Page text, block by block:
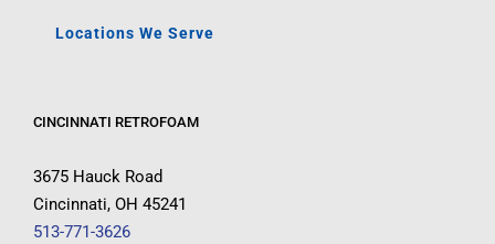
Locations We Serve
CINCINNATI RETROFOAM
3675 Hauck Road
Cincinnati, OH 45241
513-771-3626